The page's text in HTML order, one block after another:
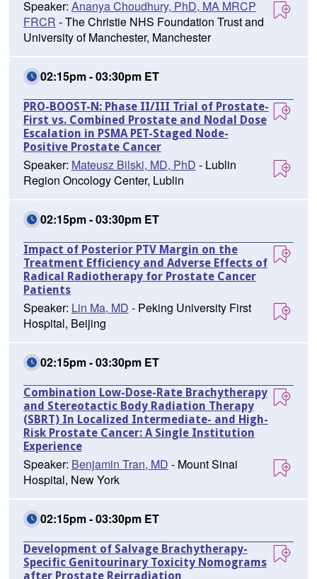
Speaker: Ananya Choudhury, PhD, MA MRCP
FRCR - The Christie NHS Foundation Trust and
University of Manchester, Manchester
02:15pm - 03:30pm ET
PRO-BOOST-N: Phase II/III Trial of Prostate-
First vs. Combined Prostate and Nodal Dose
Escalation in PSMA PET-Staged Node-
Positive Prostate Cancer
Speaker: Mateusz Bilski, MD, PhD - Lublin
Region Oncology Center, Lublin
02:15pm - 03:30pm ET
Impact of Posterior PTV Margin on the
Treatment Efficiency and Adverse Effects of
Radical Radiotherapy for Prostate Cancer
Patients
Speaker: Lin Ma, MD - Peking University First
Hospital, Beijing
02:15pm - 03:30pm ET
Combination Low-Dose-Rate Brachytherapy
and Stereotactic Body Radiation Therapy
(SBRT) In Localized Intermediate- and High-
Risk Prostate Cancer: A Single Institution
Experience
Speaker: Benjamin Tran, MD - Mount Sinai
Hospital, New York
02:15pm - 03:30pm ET
Development of Salvage Brachytherapy-
Specific Genitourinary Toxicity Nomograms
after Prostate Reirradiation